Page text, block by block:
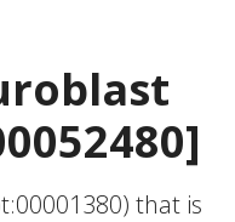
that is